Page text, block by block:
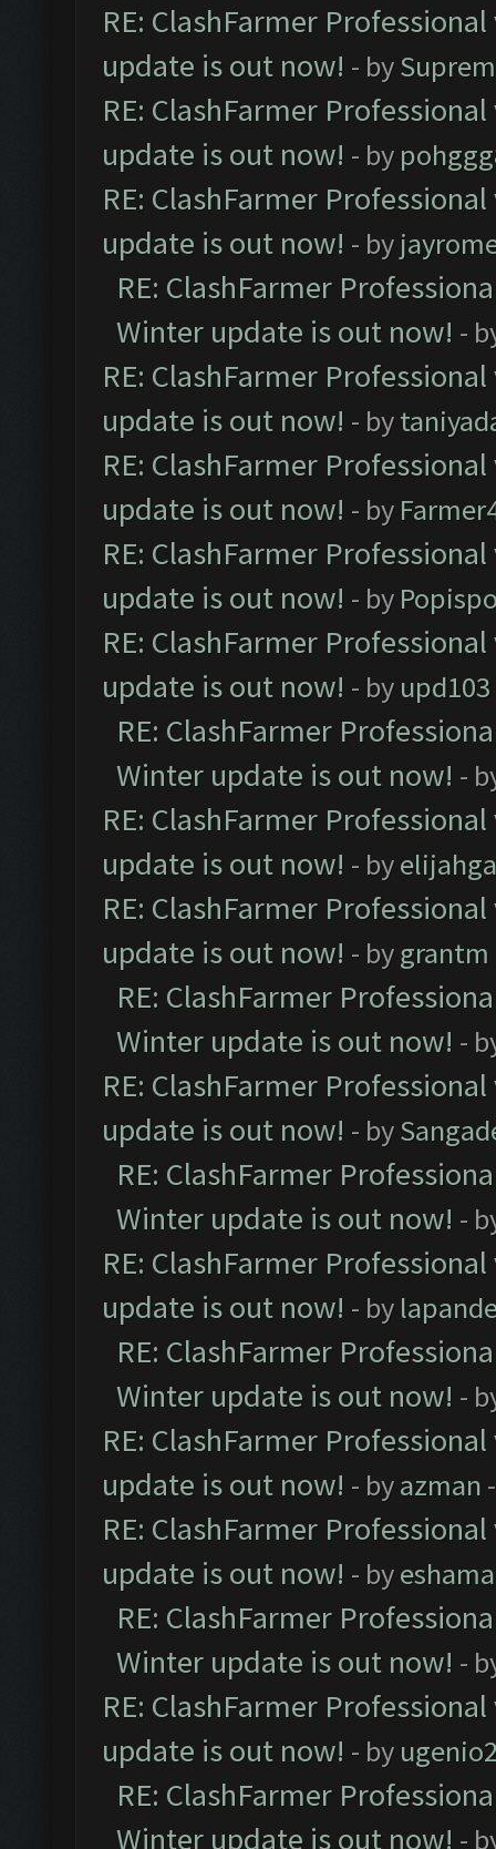
RE: ClashFarmer
update is out now! - by
RE: ClashFarmer
update is out now! - by
RE: ClashFarmer
update is out now! - by
RE: ClashFarmer
Winter update is out now! -
RE: ClashFarmer
update is out now! - by
RE: ClashFarmer
update is out now! - by
RE: ClashFarmer
update is out now! - by
RE: ClashFarmer
update is out now! - by upd103
RE: ClashFarmer
Winter update is out now! -
RE: ClashFarmer
update is out now! - by
RE: ClashFarmer
update is out now! - bygrantm
RE: ClashFarmer
Winter update is out now! -
RE: ClashFarmer
update is out now! - by
RE: ClashFarmer
Winter update is out now! -
RE: ClashFarmer
update is out now! - by
RE: ClashFarmer
Winter update is out now! -
RE: ClashFarmer
update is out now! - byazman
RE: ClashFarmer
update is out now! - by
RE: ClashFarmer
Winter update is out now! -
RE: ClashFarmer
update is out now! - by
RE: ClashFarmer
Winter update is out now! -